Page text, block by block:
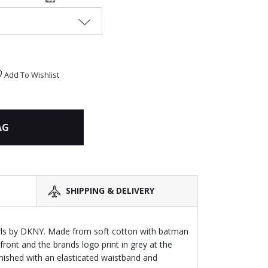
Add To Wishlist
SHIPPING & DELIVERY
by DKNY. Made from soft cotton with batman
and the brands logo print in grey at the
with an elasticated waistband and